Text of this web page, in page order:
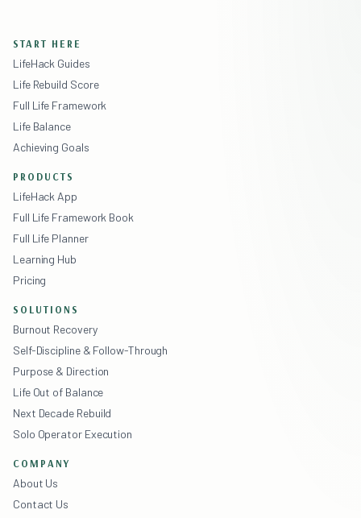
START HERE
LifeHack Guides
Life Rebuild Score
Full Life Framework
Life Balance
Achieving Goals
PRODUCTS
LifeHack App
Full Life Framework Book
Full Life Planner
Learning Hub
Pricing
SOLUTIONS
Burnout Recovery
Self-Discipline & Follow-Through
Purpose & Direction
Life Out of Balance
Next Decade Rebuild
Solo Operator Execution
COMPANY
About Us
Contact Us